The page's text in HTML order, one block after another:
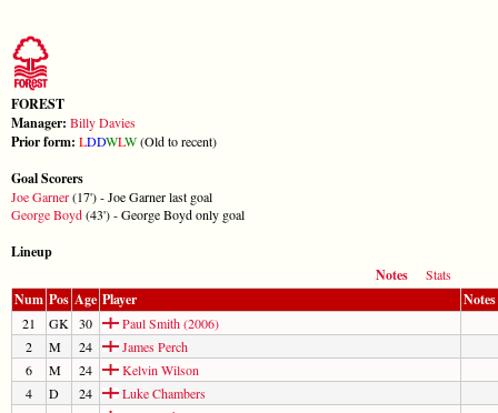
FOREST
Manager: Billy Davies
Prior form: LDDWLW(Old to recent)
Goal Scorers
Joe Garner(17') - Joe Garner last goal
George Boyd(43') - George Boyd only goal
Lineup
Notes
Stats
Num Pos Age Player Notes
21 GK 30
Paul Smith (2006)
2
M 24
James Perch
6
M 24
Kelvin Wilson
4
D 24
Luke Chambers